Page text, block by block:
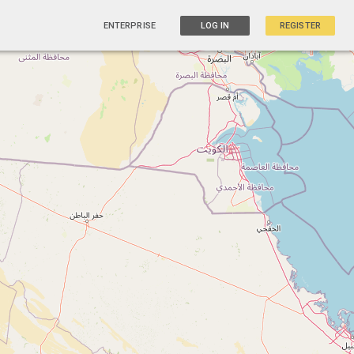
ENTERPRISE LOG IN REGISTER